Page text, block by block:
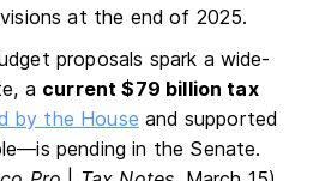
at the end of 2025.
proposals spark a wide-
a current $79 billion tax
by the House and supported
pending in the Senate.